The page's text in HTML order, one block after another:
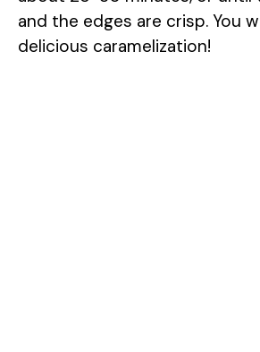
and the edges are crisp. You
delicious caramelization!